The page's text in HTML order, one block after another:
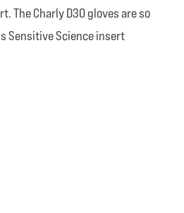
Charly D30 gloves are so
Sensitive Science insert